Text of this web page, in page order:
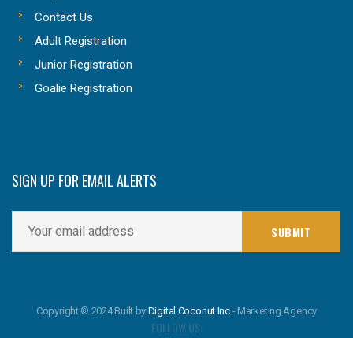
Contact Us
Adult Registration
Junior Registration
Goalie Registration
SIGN UP FOR EMAIL ALERTS
Copyright © 2024 Built by Digital Coconut Inc - Marketing Agency
FOLLOW US: